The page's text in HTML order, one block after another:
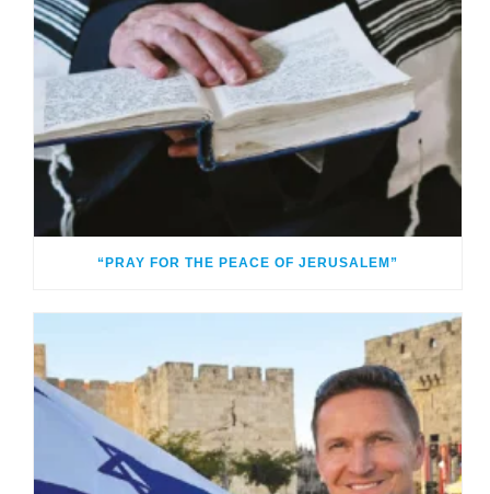
“PRAY FOR THE PEACE OF JERUSALEM”